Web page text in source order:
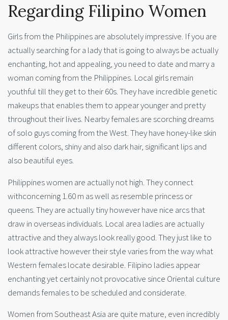
Regarding Filipino Women
Girls from the Philippines are absolutely impressive. If you are
actually searching for a lady that is going to always be actually
enchanting, hot and appealing, you need to date and marry a
woman coming from the Philippines. Local girls remain
youthful till they get to their 60s. They have incredible genetic
makeups that enables them to appear younger and pretty
throughout their lives. Nearby females are scorching dreams
of solo guys coming from the West. They have honey-like skin
different colors, shiny and also dark hair, significant lips and
also beautiful eyes.
Philippines women are actually not high. They connect
withconcerning 1.60 m as well as resemble princess or
queens. They are actually tiny however have nice arcs that
draw in overseas individuals. Local area ladies are actually
attractive and they always look really good. They just like to
look attractive however their style varies from the way what
Western females locate desirable. Filipino ladies appear
enchanting yet certainly not provocative since Oriental culture
demands females to be scheduled and considerate.
Women from Southeast Asia are quite mature, even incredibly